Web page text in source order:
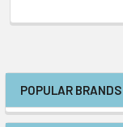
POPULAR BRANDS